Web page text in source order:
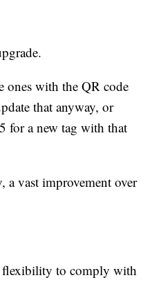
ones with the QR code
that anyway, or
for a new tag with that
a vast improvement over
flexibility to comply with